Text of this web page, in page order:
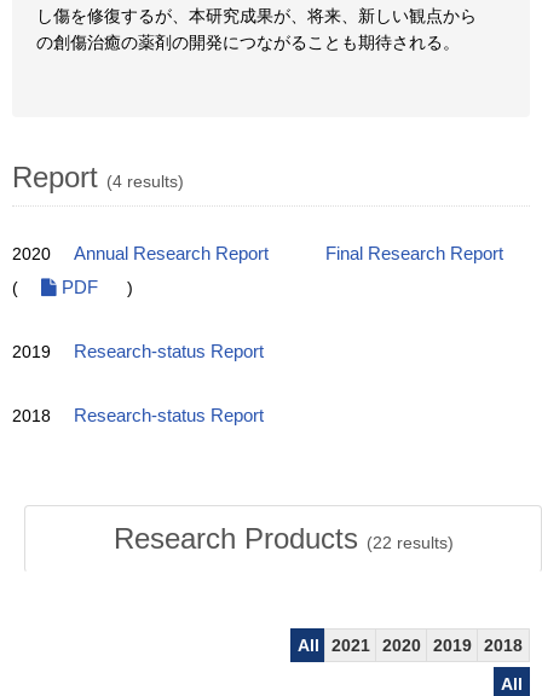
し傷を修復するが、本研究成果が、将来、新しい観点から
の創傷治癒の薬剤の開発につながることも期待される。
Report (4 results)
2020 Annual Research Report
Final Research Report
(
PDF )
2019 Research-status Report
2018 Research-status Report
Research Products (22 results)
All 2021 2020 2019
2018
All